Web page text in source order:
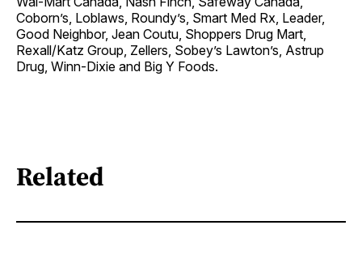
Coborn’s, Loblaws, Roundy’s, Smart Med Rx, Leader,
Good Neighbor, Jean Coutu, Shoppers Drug Mart,
Rexall/Katz Group, Zellers, Sobey’s Lawton’s, Astrup
Drug, Winn-Dixie and Big Y Foods.
Related